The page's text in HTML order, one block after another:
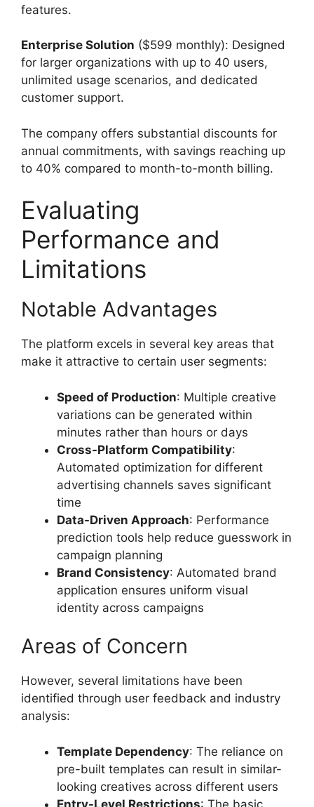
features.
Enterprise Solution ($599 monthly): Designed
for larger organizations with up to 40 users,
unlimited usage scenarios, and dedicated
customer support.
The company offers substantial discounts for
annual commitments, with savings reaching up
to 40% compared to month-to-month billing.
Evaluating
Performance and
Limitations
Notable Advantages
The platform excels in several key areas that
make it attractive to certain user segments:
Speed of Production: Multiple creative
variations can be generated within
minutes rather than hours or days
Cross-Platform Compatibility:
Automated optimization for different
advertising channels saves significant
time
Data-Driven Approach: Performance
prediction tools help reduce guesswork in
campaign planning
Brand Consistency: Automated brand
application ensures uniform visual
identity across campaigns
Areas of Concern
However, several limitations have been
identified through user feedback and industry
analysis:
Template Dependency: The reliance on
pre-built templates can result in similar-
looking creatives across different users
Entry-Level Restrictions: The basic